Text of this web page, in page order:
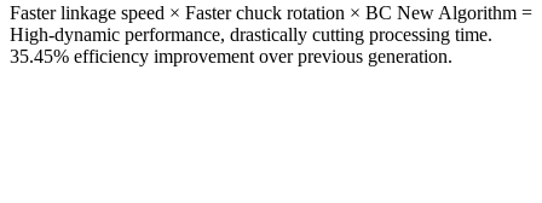
Faster linkage speed × Faster chuck rotation × BC New Algorithm =
High-dynamic performance, drastically cutting processing time.
35.45% efficiency improvement over previous generation.